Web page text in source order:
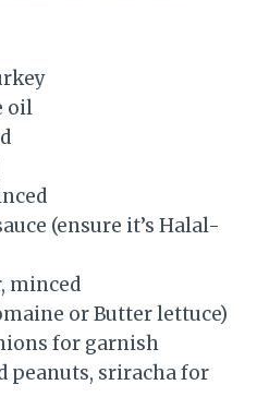
oil
(ensure it’s Halal-
minced
or Butter lettuce)
for garnish
peanuts, sriracha for